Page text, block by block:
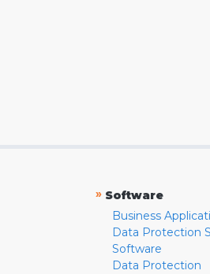
» Software
Business
Data Protection
Software
Data Protection